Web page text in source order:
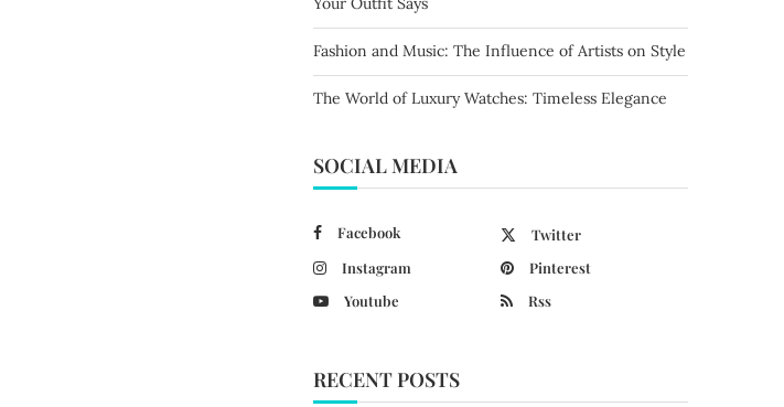
Fashion and Music: The Influence of Artists on Style
The World of Luxury Watches: Timeless Elegance
SOCIAL MEDIA
Facebook
Twitter
Instagram
Pinterest
Youtube
Rss
RECENT POSTS